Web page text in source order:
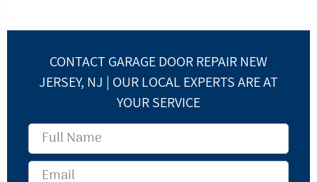
CONTACT GARAGE DOOR REPAIR NEW
JERSEY, NJ | OUR LOCAL EXPERTS ARE AT
YOUR SERVICE